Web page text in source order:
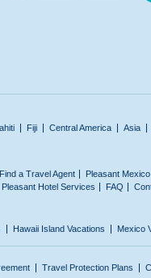
Fiji Central America Asia
Find a Travel Agent
Pleasant
Pleasant Hotel Services FAQ
Hawaii Island Vacations Mexico
Travel Protection Plans